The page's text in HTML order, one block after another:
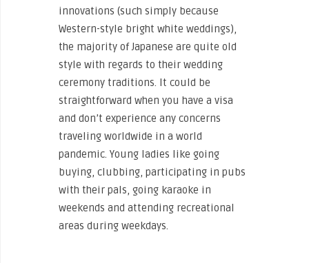
innovations (such simply because
Western-style bright white weddings),
the majority of Japanese are quite old
style with regards to their wedding
ceremony traditions. It could be
straightforward when you have a visa
and don’t experience any concerns
traveling worldwide in a world
pandemic. Young ladies like going
buying, clubbing, participating in pubs
with their pals, going karaoke in
weekends and attending recreational
areas during weekdays.